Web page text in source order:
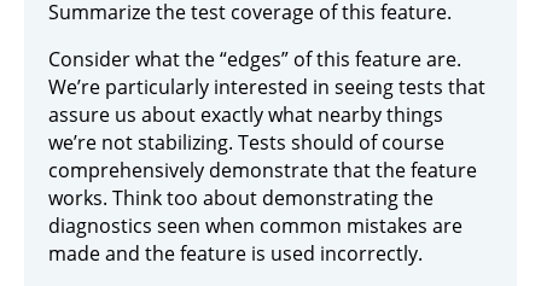
Summarize the test coverage of this feature.
Consider what the “edges” of this feature are.
We’re particularly interested in seeing tests that
assure us about exactly what nearby things
we’re not stabilizing. Tests should of course
comprehensively demonstrate that the feature
works. Think too about demonstrating the
diagnostics seen when common mistakes are
made and the feature is used incorrectly.